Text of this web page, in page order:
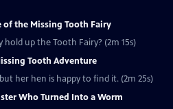
of the Missing Tooth Fairy
up the Tooth Fairy? (2m 15s)
Tooth Adventure
her hen is happy to find it. (2m 25s)
Who Turned Into a Worm